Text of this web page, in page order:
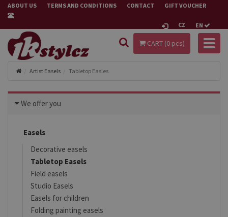
ABOUT US TERMS AND CONDITIONS CONTACT GIFT VOUCHER
CZ EN
CART (0 pcs)
Artist Easels Tabletop Easles
We offer you
Easels
Decorative easels
Tabletop Easels
Field easels
Studio Easels
Easels for children
Folding painting easels